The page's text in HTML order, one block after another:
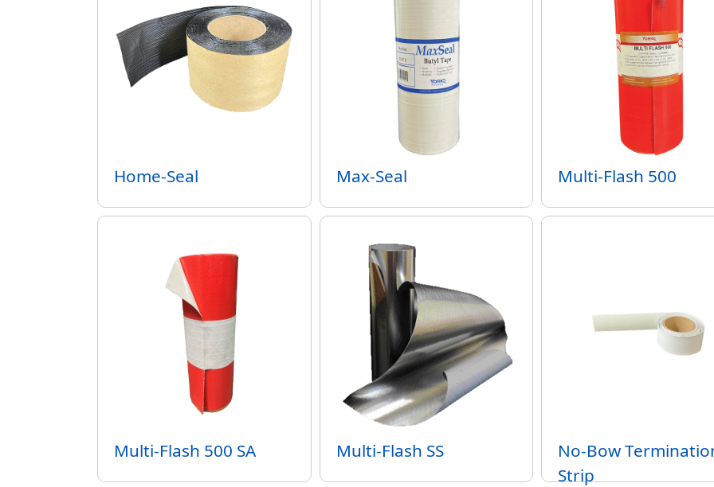
Home-Seal Max-Seal Multi-Flash 500
Multi-Flash 500 SA Multi-Flash SS
No-Bow
Strip